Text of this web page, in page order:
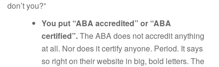
don’t you?”
You put “ABA accredited” or “ABA
certified”.The ABA does not accredit anything
at all. Nor does it certify anyone. Period. It says
so right on their website in big, bold letters. The